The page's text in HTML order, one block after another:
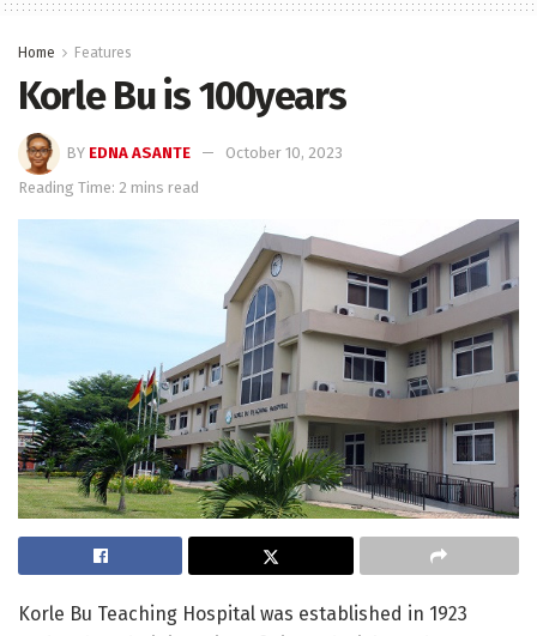
Home Features
Korle Bu is 100years
BY EDNA ASANTE
October 10, 2023
Reading Time: 2 mins read
Korle Bu Teaching Hospital was established in 1923